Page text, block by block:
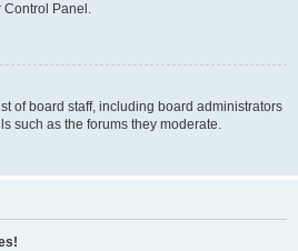
Control Panel.
of board staff, including board administrators
such as the forums they moderate.